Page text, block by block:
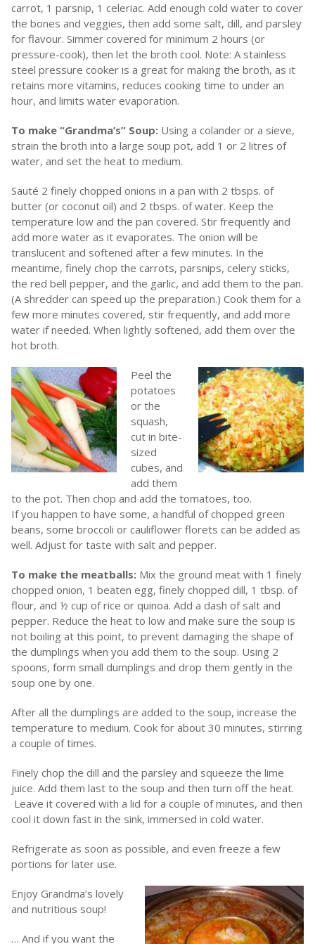
carrot, 1 parsnip, 1 celeriac. Add enough cold water to cover
the bones and veggies, then add some salt, dill, and parsley
for flavour. Simmer covered for minimum 2 hours (or
pressure-cook), then let the broth cool. Note: A stainless
steel pressure cooker is a great for making the broth, as it
retains more vitamins, reduces cooking time to under an
hour, and limits water evaporation.
To make “Grandma’s” Soup: Using a colander or a sieve,
strain the broth into a large soup pot, add 1 or 2 litres of
water, and set the heat to medium.
Sauté 2 finely chopped onions in a pan with 2 tbsps. of
butter (or coconut oil) and 2 tbsps. of water. Keep the
temperature low and the pan covered. Stir frequently and
add more water as it evaporates. The onion will be
translucent and softened after a few minutes. In the
meantime, finely chop the carrots, parsnips, celery sticks,
the red bell pepper, and the garlic, and add them to the pan.
(A shredder can speed up the preparation.) Cook them for a
few more minutes covered, stir frequently, and add more
water if needed. When lightly softened, add them over the
hot broth.
Peel the
potatoes
or the
squash,
cut in bite-
sized
cubes, and
add them
to the pot. Then chop and add the tomatoes, too.
If you happen to have some, a handful of chopped green
beans, some broccoli or cauliflower florets can be added as
well. Adjust for taste with salt and pepper.
To make the meatballs: Mix the ground meat with 1 finely
chopped onion, 1 beaten egg, finely chopped dill, 1 tbsp. of
flour, and ½ cup of rice or quinoa. Add a dash of salt and
pepper. Reduce the heat to low and make sure the soup is
not boiling at this point, to prevent damaging the shape of
the dumplings when you add them to the soup. Using 2
spoons, form small dumplings and drop them gently in the
soup one by one.
After all the dumplings are added to the soup, increase the
temperature to medium. Cook for about 30 minutes, stirring
a couple of times.
Finely chop the dill and the parsley and squeeze the lime
juice. Add them last to the soup and then turn off the heat.
Leave it covered with a lid for a couple of minutes, and then
cool it down fast in the sink, immersed in cold water.
Refrigerate as soon as possible, and even freeze a few
portions for later use.
Enjoy Grandma’s lovely
and nutritious soup!
… And if you want the